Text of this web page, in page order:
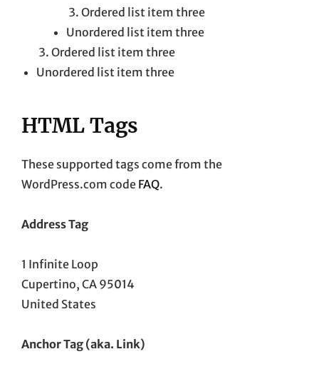
Ordered list item three
Unordered list item three
Ordered list item three
Unordered list item three
HTML Tags
These supported tags come from the
WordPress.com code FAQ.
Address Tag
1 Infinite Loop
Cupertino, CA 95014
United States
Anchor Tag (aka. Link)